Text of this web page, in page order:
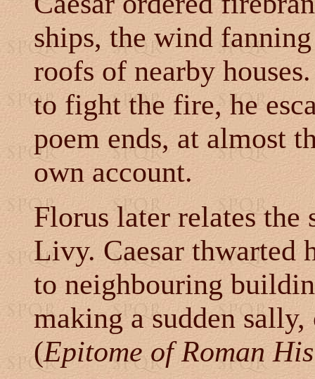
ships, the wind
roofs of nearby
to fight the fire, he
poem ends, at almost
own account.
Florus later relates the
Livy. Caesar thwarted
to neighbouring
making a sudden
(Epitome of Roman